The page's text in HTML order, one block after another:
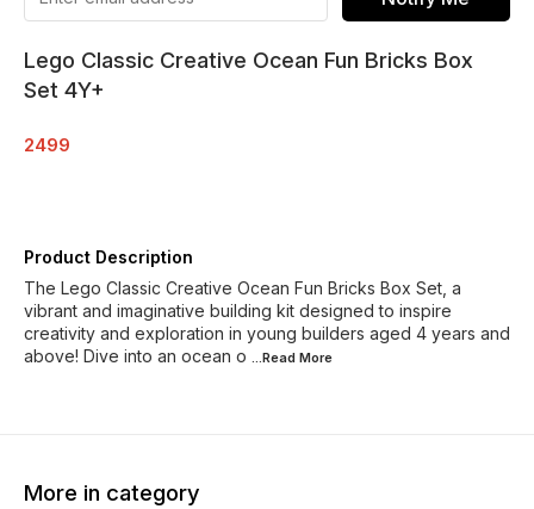
Lego Classic Creative Ocean Fun Bricks Box
Set 4Y+
2499
Product Description
The Lego Classic Creative Ocean Fun Bricks Box Set, a
vibrant and imaginative building kit designed to inspire
creativity and exploration in young builders aged 4 years and
above! Dive into an ocean o
...Read More
More in category